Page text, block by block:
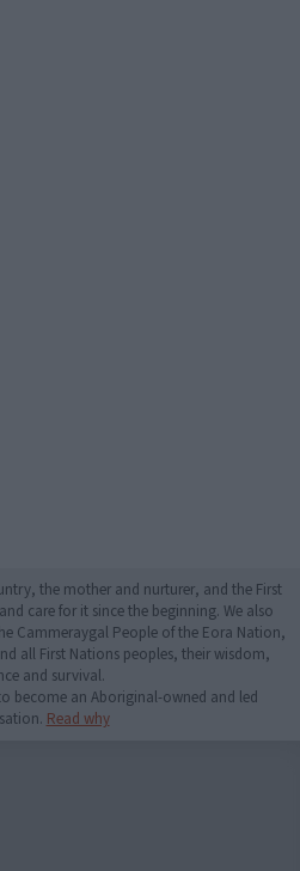
the mother and nurturer, and the First
care for it since the beginning. We also
Cammeraygal People of the Eora Nation,
all First Nations peoples, their wisdom,
and survival.
become an Aboriginal-owned and led
Read why